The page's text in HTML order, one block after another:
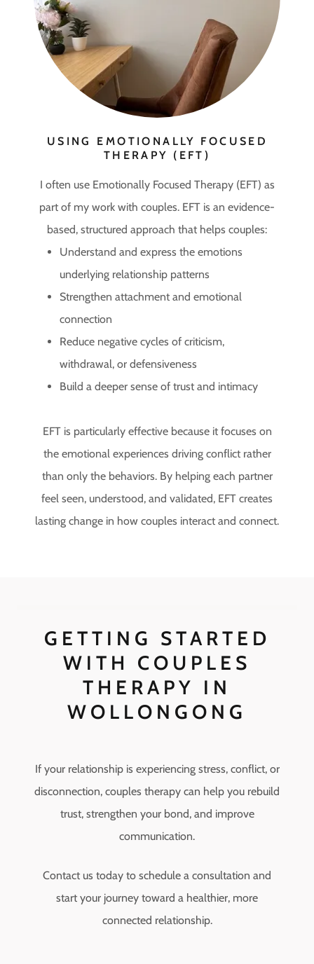
USING EMOTIONALLY FOCUSED
THERAPY (EFT)
I often use Emotionally Focused Therapy (EFT) as
part of my work with couples. EFT is an evidence-
based, structured approach that helps couples:
Understand and express the emotions
underlying relationship patterns
Strengthen attachment and emotional
connection
Reduce negative cycles of criticism,
withdrawal, or defensiveness
Build a deeper sense of trust and intimacy
EFT is particularly effective because it focuses on
the emotional experiences driving conflict rather
than only the behaviors. By helping each partner
feel seen, understood, and validated, EFT creates
lasting change in how couples interact and connect.
GETTING STARTED
WITH COUPLES
THERAPY IN
WOLLONGONG
If your relationship is experiencing stress, conflict, or
disconnection, couples therapy can help you rebuild
trust, strengthen your bond, and improve
communication.
Contact us today to schedule a consultation and
start your journey toward a healthier, more
connected relationship.